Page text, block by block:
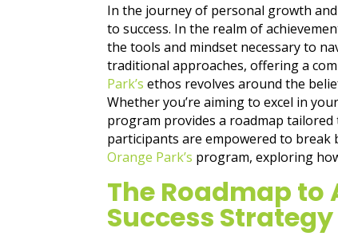
In the journey of personal growth
to success. In the realm of
the tools and mindset necessary to
traditional approaches, offering a
Park’s ethos revolves around the
Whether you’re aiming to excel in
program provides a roadmap
participants are empowered to break
Orange Park’s program, exploring
The Roadmap to
Success Strategy